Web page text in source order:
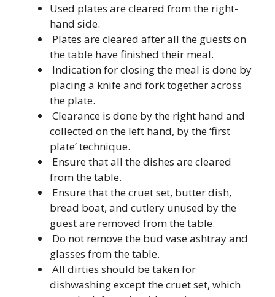
Used plates are cleared from the right-
hand side.
Plates are cleared after all the guests on
the table have finished their meal.
Indication for closing the meal is done by
placing a knife and fork together across
the plate.
Clearance is done by the right hand and
collected on the left hand, by the ‘first
plate’ technique.
Ensure that all the dishes are cleared
from the table.
Ensure that the cruet set, butter dish,
bread boat, and cutlery unused by the
guest are removed from the table.
Do not remove the bud vase ashtray and
glasses from the table.
All dirties should be taken for
dishwashing except the cruet set, which